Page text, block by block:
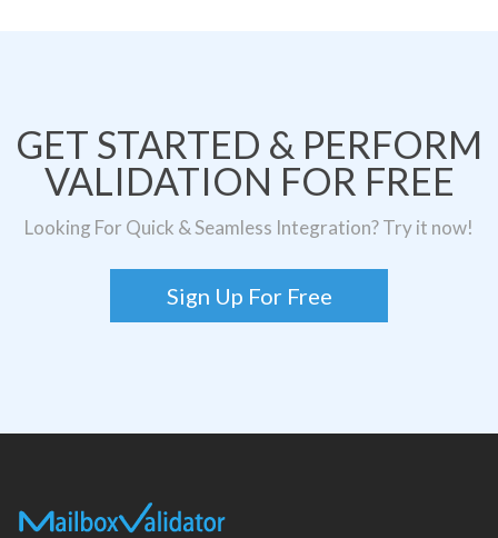
GET STARTED & PERFORM
VALIDATION FOR FREE
Looking For Quick & Seamless Integration? Try it now!
Sign Up For Free